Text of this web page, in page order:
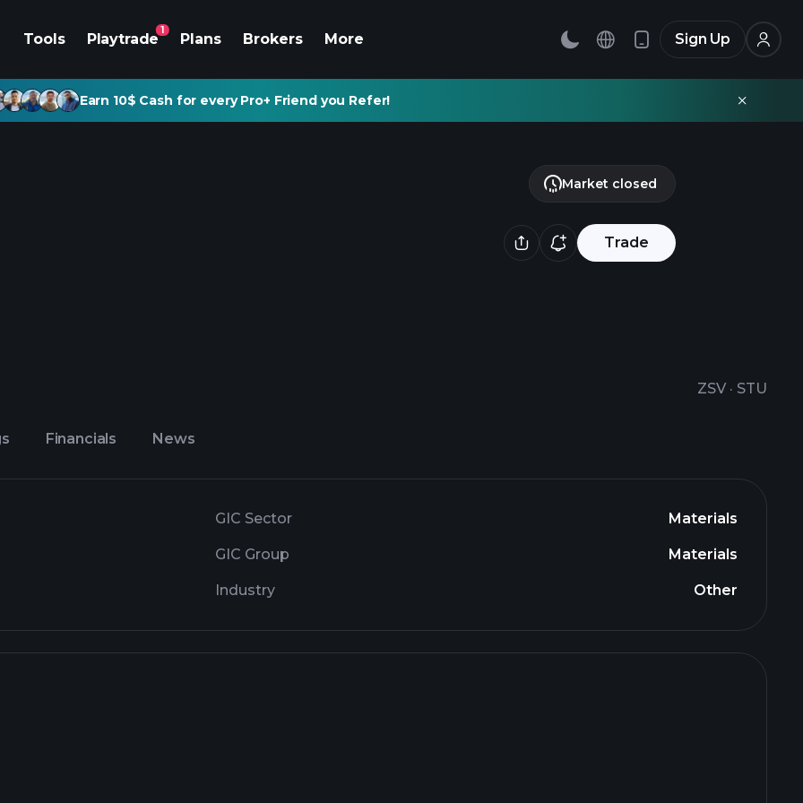
Tools Playtrade
1
Plans Brokers More Sign Up
Earn 10$ Cash for every Pro+ Friend you Refer!
Trade
ZSV· STU
Market closed
Financials News
GIC Sector Materials
GIC Group Materials
Industry Other